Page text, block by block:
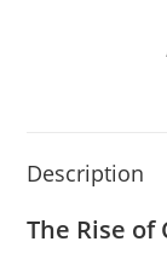
Description
The Rise of